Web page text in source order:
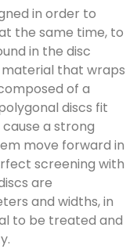
in order to
the same time, to
in the disc
that wraps
of a
discs fit
a strong
move forward in
screening with
are
and widths, in
to be treated and